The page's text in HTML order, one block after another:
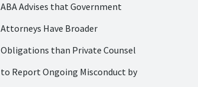
ABA Advises that Government
Attorneys Have Broader
Obligations than Private Counsel
to Report Ongoing Misconduct by